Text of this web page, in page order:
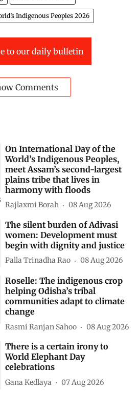
Indigenous Peoples 2026
to our daily bulletin
Comments
On International Day of the
World’s Indigenous Peoples,
meet Assam’s second-largest
plains tribe that lives in
harmony with floods
Rajlaxmi Borah 08 Aug 2026
The silent burden of Adivasi
women: Development must
begin with dignity and justice
Palla Trinadha Rao 08 Aug 2026
Roselle: The indigenous crop
helping Odisha’s tribal
communities adapt to climate
change
Rasmi Ranjan Sahoo 08 Aug 2026
There is a certain irony to
World Elephant Day
celebrations
Gana Kedlaya 07 Aug 2026